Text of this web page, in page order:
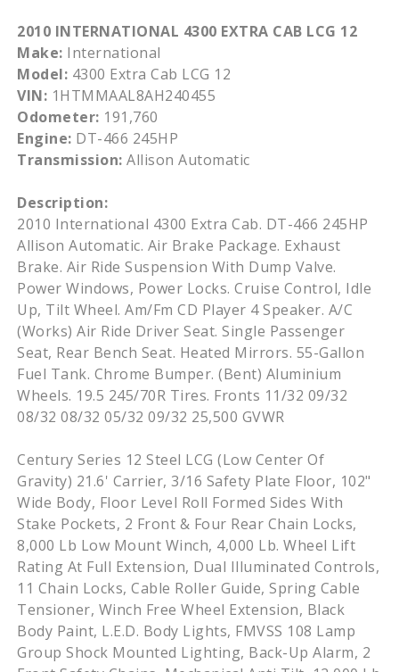
2010 INTERNATIONAL 4300 EXTRA CAB LCG 12
Make: International
Model: 4300 Extra Cab LCG 12
VIN: 1HTMMAAL8AH240455
Odometer: 191,760
Engine: DT-466 245HP
Transmission: Allison Automatic
Description:
2010 International 4300 Extra Cab. DT-466 245HP
Allison Automatic. Air Brake Package. Exhaust
Brake. Air Ride Suspension With Dump Valve.
Power Windows, Power Locks. Cruise Control, Idle
Up, Tilt Wheel. Am/Fm CD Player 4 Speaker. A/C
(Works) Air Ride Driver Seat. Single Passenger
Seat, Rear Bench Seat. Heated Mirrors. 55-Gallon
Fuel Tank. Chrome Bumper. (Bent) Aluminium
Wheels. 19.5 245/70R Tires. Fronts 11/32 09/32
08/32 08/32 05/32 09/32 25,500 GVWR
Century Series 12 Steel LCG (Low Center Of
Gravity) 21.6' Carrier, 3/16 Safety Plate Floor, 102"
Wide Body, Floor Level Roll Formed Sides With
Stake Pockets, 2 Front & Four Rear Chain Locks,
8,000 Lb Low Mount Winch, 4,000 Lb. Wheel Lift
Rating At Full Extension, Dual Illuminated Controls,
11 Chain Locks, Cable Roller Guide, Spring Cable
Tensioner, Winch Free Wheel Extension, Black
Body Paint, L.E.D. Body Lights, FMVSS 108 Lamp
Group Shock Mounted Lighting, Back-Up Alarm, 2